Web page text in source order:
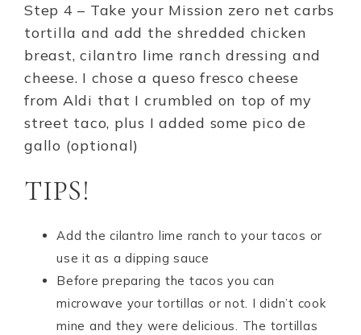
Step 4 – Take your Mission zero net carbs
tortilla and add the shredded chicken
breast, cilantro lime ranch dressing and
cheese. I chose a queso fresco cheese
from Aldi that I crumbled on top of my
street taco, plus I added some pico de
gallo (optional)
TIPS!
Add the cilantro lime ranch to your tacos or
use it as a dipping sauce
Before preparing the tacos you can
microwave your tortillas or not. I didn’t cook
mine and they were delicious. The tortillas